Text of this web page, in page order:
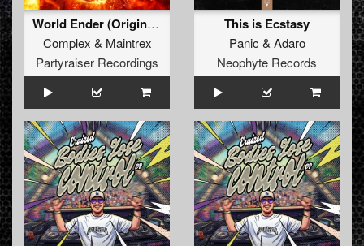
World Ender (Original Mix)
Complex & Maintrex
Partyraiser Recordings
This is Ecstasy
Panic & Adaro
Neophyte Records